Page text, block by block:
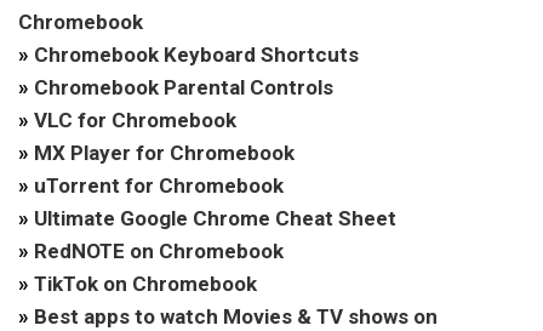
Chromebook
» Chromebook Keyboard Shortcuts
» Chromebook Parental Controls
» VLC for Chromebook
» MX Player for Chromebook
» uTorrent for Chromebook
» Ultimate Google Chrome Cheat Sheet
» RedNOTE on Chromebook
» TikTok on Chromebook
» Best apps to watch Movies & TV shows on